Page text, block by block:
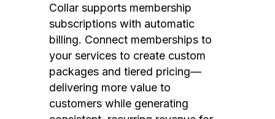
Collar supports membership
subscriptions with automatic
billing. Connect memberships to
your services to create custom
packages and tiered pricing—
delivering more value to
customers while generating